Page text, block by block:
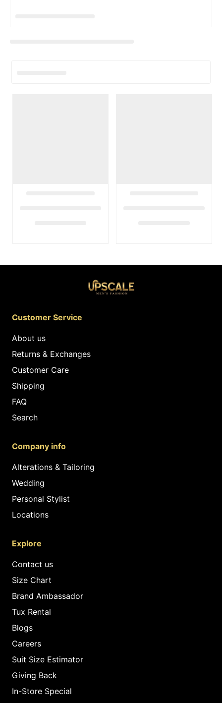
Customer Service
About us
Returns & Exchanges
Customer Care
Shipping
FAQ
Search
Company info
Alterations & Tailoring
Wedding
Personal Stylist
Locations
Explore
Contact us
Size Chart
Brand Ambassador
Tux Rental
Blogs
Careers
Suit Size Estimator
Giving Back
In-Store Special